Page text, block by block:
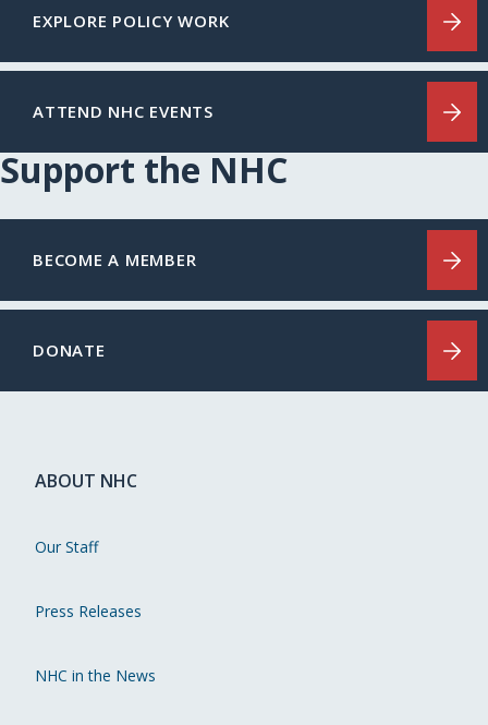
EXPLORE POLICY WORK
ATTEND NHC EVENTS
Support the NHC
BECOME A MEMBER
DONATE
ABOUT NHC
Our Staff
Press Releases
NHC in the News